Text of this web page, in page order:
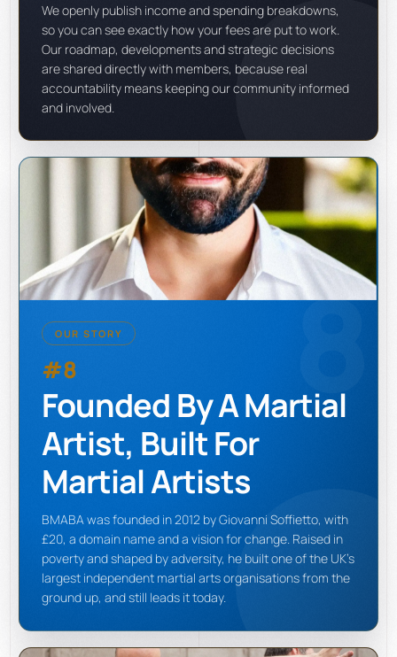
We openly publish income and spending breakdowns,
so you can see exactly how your fees are put to work.
Our roadmap, developments and strategic decisions
are shared directly with members, because real
accountability means keeping our community informed
and involved.
8
OUR STORY
#8
Founded By A Martial
Artist, Built For
Martial Artists
BMABA was founded in 2012 by Giovanni Soffietto, with
£20, a domain name and a vision for change. Raised in
poverty and shaped by adversity, he built one of the UK's
largest independent martial arts organisations from the
ground up, and still leads it today.